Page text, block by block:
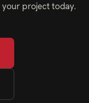
project today.